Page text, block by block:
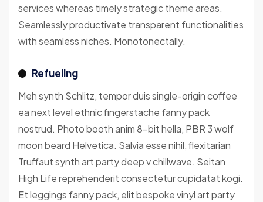
services whereas timely strategic theme areas.
Seamlessly productivate transparent functionalities
with seamless niches. Monotonectally.
Refueling
Meh synth Schlitz, tempor duis single-origin coffee
ea next level ethnic fingerstache fanny pack
nostrud. Photo booth anim 8-bit hella, PBR 3 wolf
moon beard Helvetica. Salvia esse nihil, flexitarian
Truffaut synth art party deep v chillwave. Seitan
High Life reprehenderit consectetur cupidatat kogi.
Et leggings fanny pack, elit bespoke vinyl art party